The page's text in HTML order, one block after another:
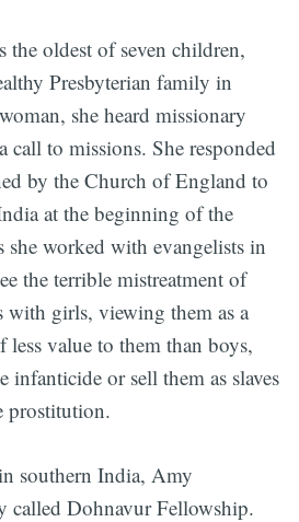
the oldest of seven children,
Presbyterian family in
she heard missionary
call to missions. She responded
by the Church of England to
at the beginning of the
she worked with evangelists in
the terrible mistreatment of
girls, viewing them as a
value to them than boys,
infanticide or sell them as slaves
prostitution.
southern India, Amy
called Dohnavur Fellowship.